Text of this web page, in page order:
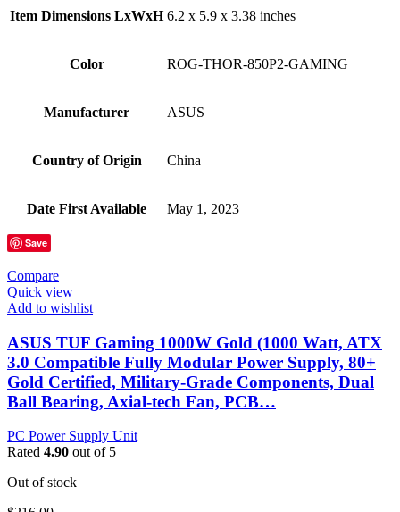
Item Dimensions LxWxH ‎6.2 x 5.9 x 3.38 inches
Color ‎ROG-THOR-850P2-GAMING
Manufacturer ‎ASUS
Country of Origin ‎China
Date First Available ‎May 1, 2023
Save
Compare
Quick view
Add to wishlist
ASUS TUF Gaming 1000W Gold (1000 Watt, ATX
3.0 Compatible Fully Modular Power Supply, 80+
Gold Certified, Military-Grade Components, Dual
Ball Bearing, Axial-tech Fan, PCB…
PC Power Supply Unit
Rated 4.90 out of 5
Out of stock